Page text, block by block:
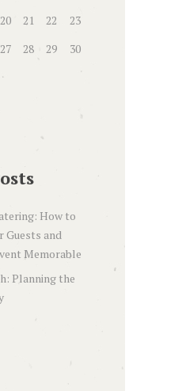
20 21 22
23
27 28 29
30
How to
Guests and
Memorable
Planning the